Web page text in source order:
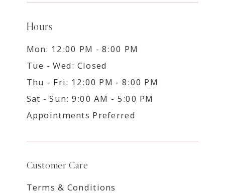
Hours
Mon: 12:00 PM - 8:00 PM
Tue - Wed: Closed
Thu - Fri: 12:00 PM - 8:00 PM
Sat - Sun: 9:00 AM - 5:00 PM
Appointments Preferred
Customer Care
Terms & Conditions